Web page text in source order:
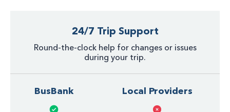
24/7 Trip Support
Round-the-clock help for changes or issues
during your trip.
BusBank Local Providers